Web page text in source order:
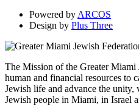
Powered by ARCOS
Design by Plus Three
The Mission of the Greater
human and financial resources to
Jewish life and advance the unity,
Jewish people in Miami, in Israel